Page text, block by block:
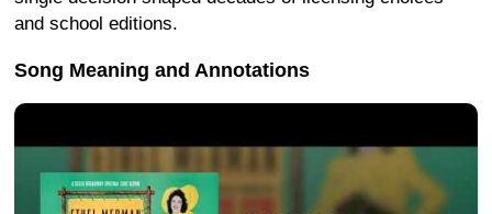
and school editions.
Song Meaning and Annotations